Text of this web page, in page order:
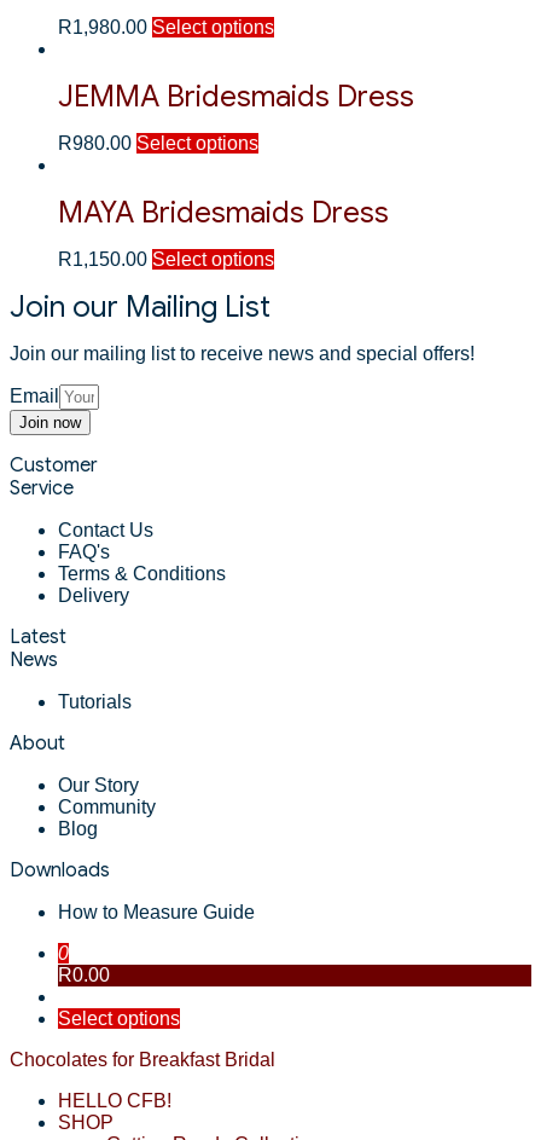
R1,980.00 Select options
JEMMA Bridesmaids Dress
R980.00 Select options
MAYA Bridesmaids Dress
R1,150.00 Select options
Join our Mailing List
Join our mailing list to receive news and special offers!
Email
Join now
Customer
Service
Contact Us
FAQ's
Terms & Conditions
Delivery
Latest
News
Tutorials
About
Our Story
Community
Blog
Downloads
How to Measure Guide
0
R0.00
Select options
Chocolates for Breakfast Bridal
HELLO CFB!
SHOP